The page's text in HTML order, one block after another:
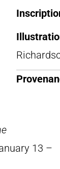
13 –